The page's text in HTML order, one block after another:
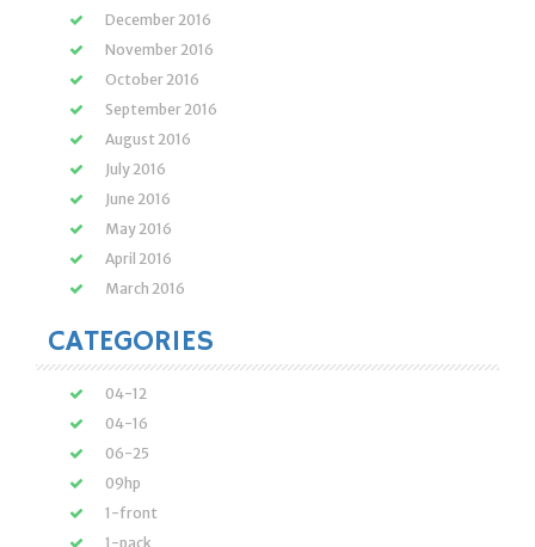
December 2016
November 2016
October 2016
September 2016
August 2016
July 2016
June 2016
May 2016
April 2016
March 2016
CATEGORIES
04-12
04-16
06-25
09hp
1-front
1-pack